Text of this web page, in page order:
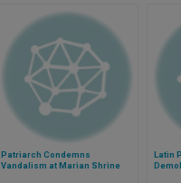
Patriarch Condemns
Vandalism at Marian Shrine
Latin